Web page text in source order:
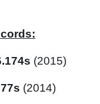
(2015)
(2014)